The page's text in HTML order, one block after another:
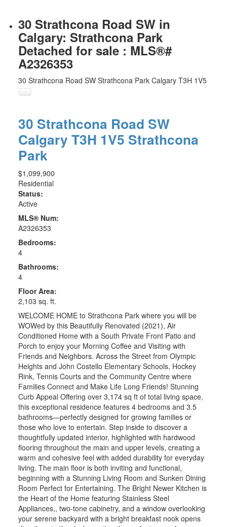
30 Strathcona Road SW in
Calgary: Strathcona Park
Detached for sale : MLS®#
A2326353
30 Strathcona Road SW Strathcona Park Calgary T3H 1V5
30 Strathcona Road SW
Calgary T3H 1V5 Strathcona
Park
$1,099,900
Residential
Status:
Active
MLS® Num:
A2326353
Bedrooms:
4
Bathrooms:
4
Floor Area:
2,103 sq. ft.
WELCOME HOME to Strathcona Park where you will be
WOWed by this Beautifully Renovated (2021), Air
Conditioned Home with a South Private Front Patio and
Porch to enjoy your Morning Coffee and Visiting with
Friends and Neighbors. Across the Street from Olympic
Heights and John Costello Elementary Schools, Hockey
Rink, Tennis Courts and the Community Centre where
Families Connect and Make Life Long Friends! Stunning
Curb Appeal Offering over 3,174 sq ft of total living space,
this exceptional residence features 4 bedrooms and 3.5
bathrooms—perfectly designed for growing families or
those who love to entertain. Step inside to discover a
thoughtfully updated interior, highlighted with hardwood
flooring throughout the main and upper levels, creating a
warm and cohesive feel with added durability for everyday
living. The main floor is both inviting and functional,
beginning with a Stunning Living Room and Sunken Dining
Room Perfect for Entertaining. The Bright Newer Kitchen is
the Heart of the Home featuring Stainless Steel
Appliances,, two-tone cabinetry, and a window overlooking
your serene backyard with a bright breakfast nook opens